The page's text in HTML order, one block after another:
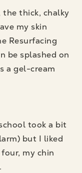
thick, chalky
my skin
Resurfacing
be splashed on
a gel-cream
took a bit
but I liked
my chin